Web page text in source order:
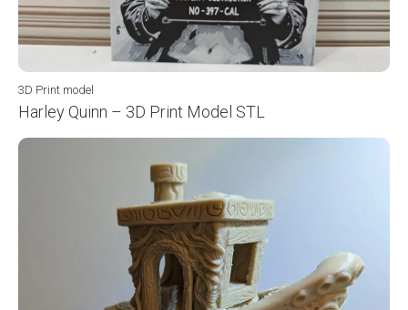
3D Print model
Harley Quinn – 3D Print Model STL